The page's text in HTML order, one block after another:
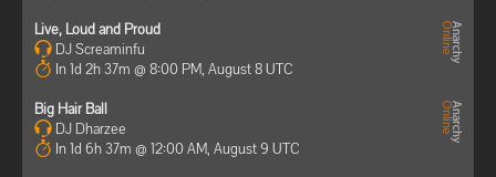
Live, Loud and Proud
DJ Screaminfu
In 1d 2h 37m @ 8:00 PM, August 8 UTC
Big Hair Ball
DJ Dharzee
In 1d 6h 37m @ 12:00 AM, August 9 UTC